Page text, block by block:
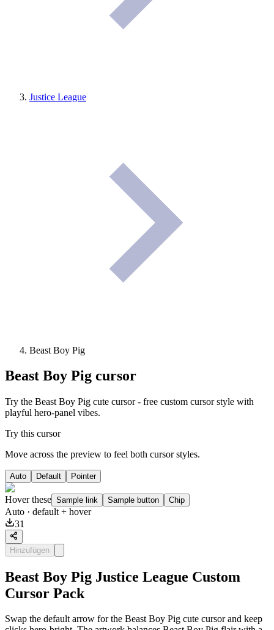
Justice League
Beast Boy Pig
Beast Boy Pig cursor
Try the Beast Boy Pig cute cursor - free custom cursor style with
playful hero-panel vibes.
Try this cursor
Move across the preview to feel both cursor styles.
Auto Default Pointer
Hover these Sample link Sample button Chip
Auto · default + hover
31
Hinzufügen
Beast Boy Pig Justice League Custom
Cursor Pack
Swap the default arrow for the Beast Boy Pig cute cursor and keep